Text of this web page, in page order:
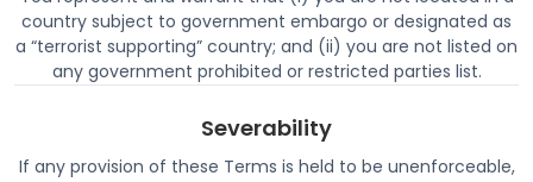
country subject to government embargo or designated as
a “terrorist supporting” country; and (ii) you are not listed on
any government prohibited or restricted parties list.
Severability
If any provision of these Terms is held to be unenforceable,